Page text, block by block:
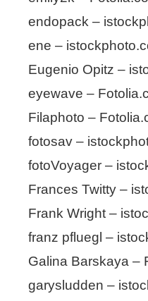
endopack –
ene –
Eugenio Opitz –
eyewave –
Filaphoto –
fotosav –
fotoVoyager –
Frances Twitty –
Frank Wright –
franz pfluegl –
Galina Barskaya –
garysludden –